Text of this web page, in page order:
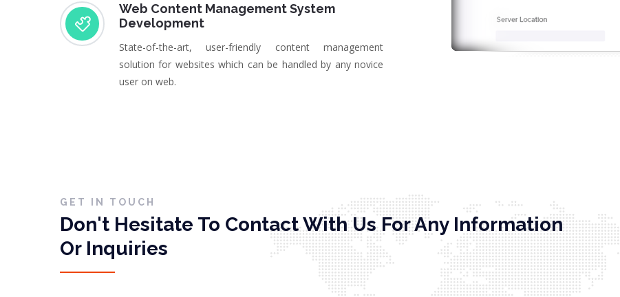
Web Content Management System
Development
State-of-the-art, user-friendly content management
solution for websites which can be handled by any novice
user on web.
GET IN TOUCH
Don't Hesitate To Contact With Us For Any Information
Or Inquiries